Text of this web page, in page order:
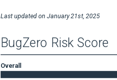
Last updated on January 21st, 2025
BugZero Risk Score
Overall